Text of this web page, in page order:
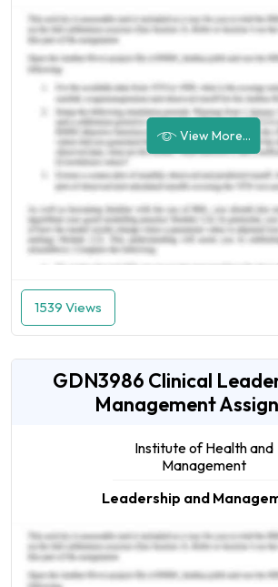
View More...
1539 Views
GDN3986 Clinical
Management
Institute of Health and
Management
Leadership and